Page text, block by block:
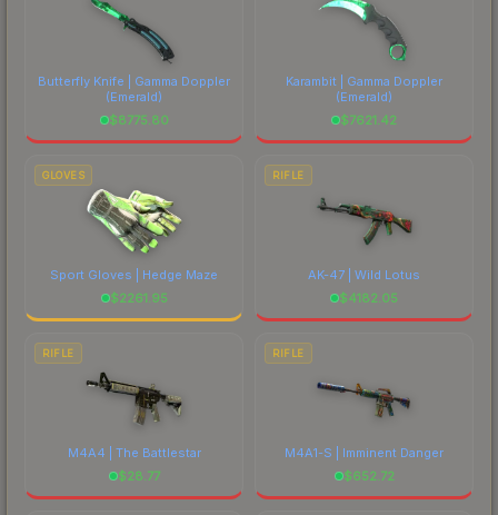
Butterfly Knife | Gamma Doppler
(Emerald)
$8775.80
Karambit | Gamma Doppler
(Emerald)
$7621.42
GLOVES
Sport Gloves | Hedge Maze
$2261.95
RIFLE
AK-47 | Wild Lotus
$4182.05
RIFLE
M4A4 | The Battlestar
$28.77
RIFLE
M4A1-S | Imminent Danger
$652.72